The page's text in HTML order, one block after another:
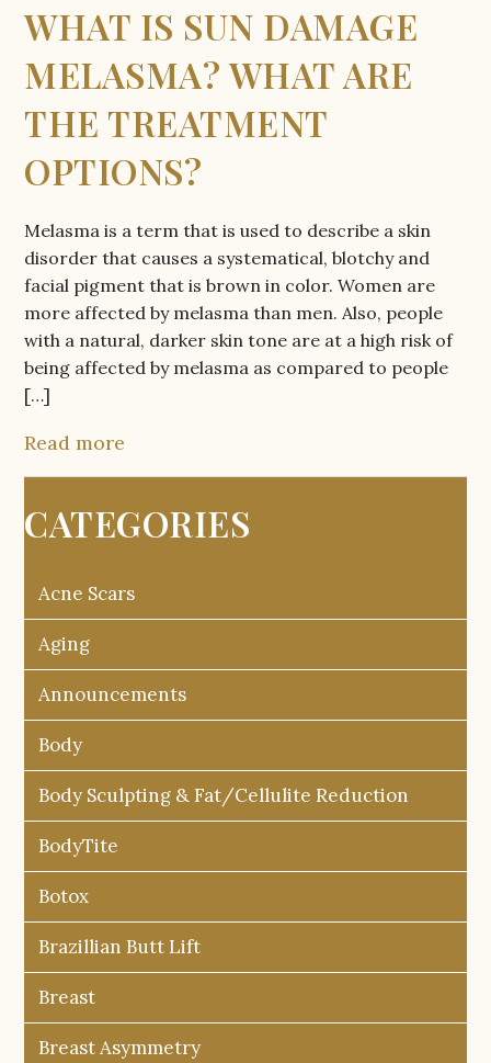
WHAT IS SUN DAMAGE
MELASMA? WHAT ARE
THE TREATMENT
OPTIONS?
Melasma is a term that is used to describe a skin
disorder that causes a systematical, blotchy and
facial pigment that is brown in color. Women are
more affected by melasma than men. Also, people
with a natural, darker skin tone are at a high risk of
being affected by melasma as compared to people
[…]
Read more
CATEGORIES
Acne Scars
Aging
Announcements
Body
Body Sculpting & Fat/Cellulite Reduction
BodyTite
Botox
Brazillian Butt Lift
Breast
Breast Asymmetry